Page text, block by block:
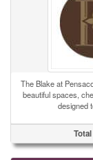
The Blake at
beautiful spaces,
designed